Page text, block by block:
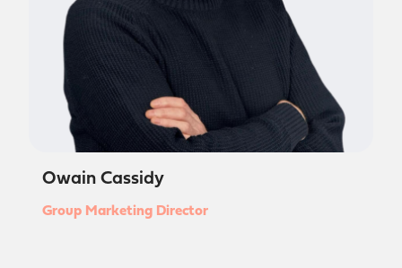
Owain Cassidy
Group Marketing Director